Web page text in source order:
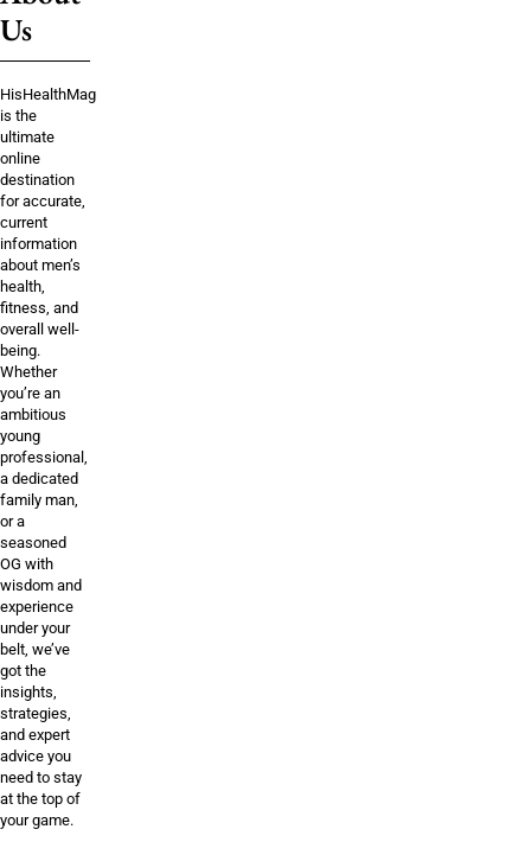
Us
HisHealthMag
is the
ultimate
online
destination
for accurate,
current
information
about men’s
health,
fitness, and
overall well-
being.
Whether
you’re an
ambitious
young
professional,
a dedicated
family man,
or a
seasoned
OG with
wisdom and
experience
under your
belt, we’ve
got the
insights,
strategies,
and expert
advice you
need to stay
at the top of
your game.